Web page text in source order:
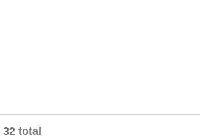
32 total